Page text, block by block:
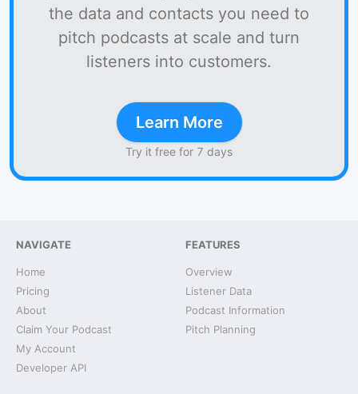
the data and contacts you need to
pitch podcasts at scale and turn
listeners into customers.
Learn More
Try it free for 7 days
NAVIGATE
Home
Pricing
About
Claim Your Podcast
My Account
Developer API
FEATURES
Overview
Listener Data
Podcast Information
Pitch Planning